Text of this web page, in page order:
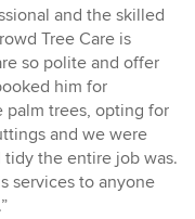
and the skilled
Tree Care is
so polite and offer
him for
palm trees, opting for
and we were
the entire job was.
services to anyone